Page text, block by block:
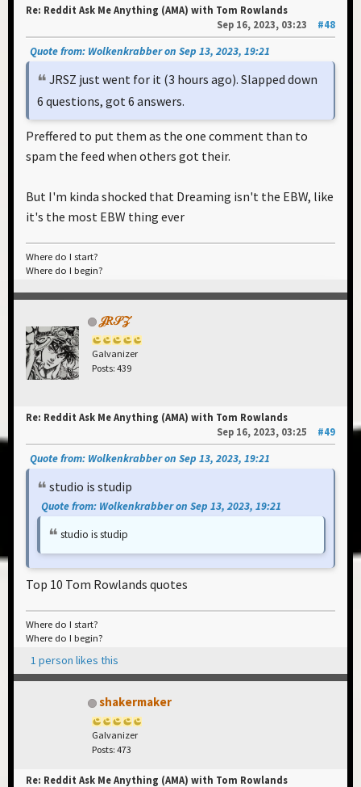
Re: Reddit Ask Me Anything (AMA) with Tom Rowlands
Sep 16, 2023, 03:23
#48
Quote from: Wolkenkrabber on Sep 13, 2023, 19:21
JRSZ just went for it (3 hours ago). Slapped down
6 questions, got 6 answers.
Preffered to put them as the one comment than to
spam the feed when others got their.
But I'm kinda shocked that Dreaming isn't the EBW, like
it's the most EBW thing ever
Where do I start?
Where do I begin?
𝒥𝑅𝒮𝒵
Galvanizer
Posts: 439
Re: Reddit Ask Me Anything (AMA) with Tom Rowlands
Sep 16, 2023, 03:25
#49
Quote from: Wolkenkrabber on Sep 13, 2023, 19:21
studio is studip
Quote from: Wolkenkrabber on Sep 13, 2023, 19:21
studio is studip
Top 10 Tom Rowlands quotes
Where do I start?
Where do I begin?
1 person likes this
shakermaker
Galvanizer
Posts: 473
Re: Reddit Ask Me Anything (AMA) with Tom Rowlands